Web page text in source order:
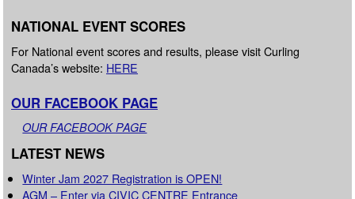
NATIONAL EVENT SCORES
For National event scores and results, please visit Curling
Canada’s website: HERE
OUR FACEBOOK PAGE
OUR FACEBOOK PAGE
LATEST NEWS
Winter Jam 2027 Registration is OPEN!
AGM – Enter via CIVIC CENTRE Entrance